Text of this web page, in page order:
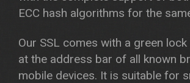
ECC hash algorithms for the
Our SSL comes with a green
at the address bar of all known
mobile devices. It is suitable for